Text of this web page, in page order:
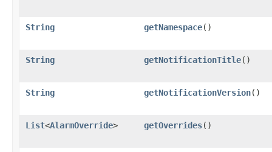
String getNamespace()
String getNotificationTitle()
String getNotificationVersion()
List<AlarmOverride> getOverrides()